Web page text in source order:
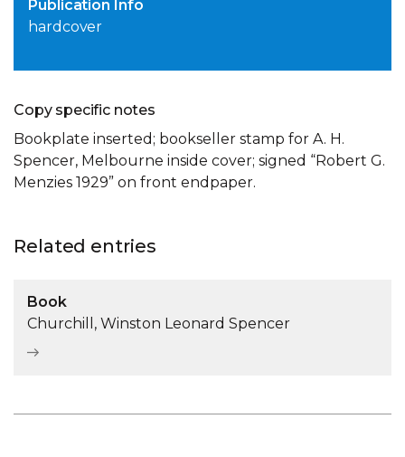
Publication Info
hardcover
Copy specific notes
Bookplate inserted; bookseller stamp for A. H.
Spencer, Melbourne inside cover; signed “Robert G.
Menzies 1929” on front endpaper.
Related entries
Book
Churchill, Winston Leonard Spencer